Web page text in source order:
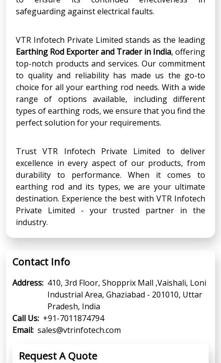
safeguarding against electrical faults.
VTR Infotech Private Limited stands as the leading
Earthing Rod Exporter and Trader in India, offering
top-notch products and services. Our commitment
to quality and reliability has made us the go-to
choice for all your earthing rod needs. With a wide
range of options available, including different
types of earthing rods, we ensure that you find the
perfect solution for your requirements.
Trust VTR Infotech Private Limited to deliver
excellence in every aspect of our products, from
durability to performance. When it comes to
earthing rod and its types, we are your ultimate
destination. Experience the best with VTR Infotech
Private Limited - your trusted partner in the
industry.
Contact Info
Address: 410, 3rd Floor, Shopprix Mall ,Vaishali, Loni
Industrial Area, Ghaziabad - 201010, Uttar
Pradesh, India
Call Us: +91-7011874794
Email: sales@vtrinfotech.com
Request A Quote